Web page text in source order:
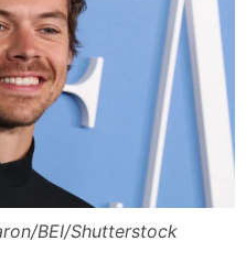
BEI/Shutterstock